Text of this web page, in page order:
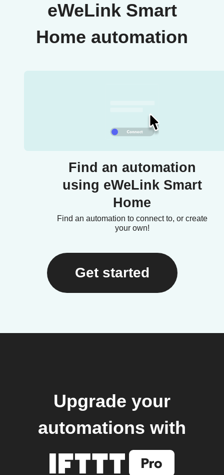
eWeLink Smart
Home automation
Find an automation
using eWeLink Smart
Home
Find an automation to connect to, or create
your own!
Get started
Upgrade your
automations with